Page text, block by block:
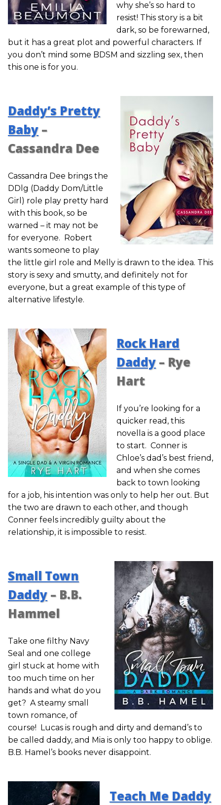
why she’s so hard to
resist! This story is a bit
dark, so be forewarned,
but it has a great plot and powerful characters. If
you don’t mind some BDSM and sizzling sex, then
this one is for you.
Daddy’s Pretty
Baby –
Cassandra Dee
Cassandra Dee brings the
DDlg (Daddy Dom/Little
Girl) role play pretty hard
with this book, so be
warned – it may not be
for everyone. Robert
wants someone to play
the little girl role and Melly is drawn to the idea. This
story is sexy and smutty, and definitely not for
everyone, but a great example of this type of
alternative lifestyle.
Rock Hard
Daddy – Rye
Hart
If you’re looking for a
quicker read, this
novella is a good place
to start. Conner is
Chloe’s dad’s best friend,
and when she comes
back to town looking
for a job, his intention was only to help her out. But
the two are drawn to each other, and though
Conner feels incredibly guilty about the
relationship, it is impossible to resist.
Small Town
Daddy – B.B.
Hammel
Take one filthy Navy
Seal and one college
girl stuck at home with
too much time on her
hands and what do you
get? A steamy small
town romance, of
course! Lucas is rough and dirty and demand’s to
be called daddy, and Mia is only too happy to oblige.
B.B. Hamel’s books never disappoint.
Teach Me Daddy